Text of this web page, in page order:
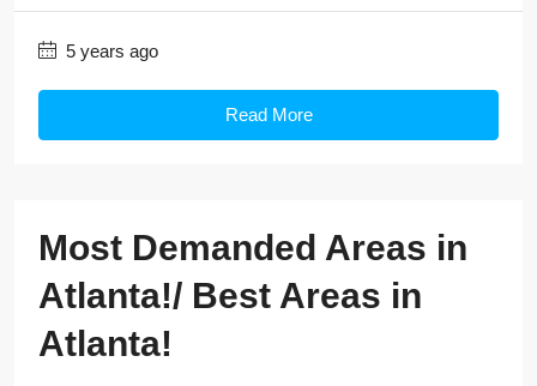
5 years ago
Read More
Most Demanded Areas in
Atlanta!/ Best Areas in
Atlanta!